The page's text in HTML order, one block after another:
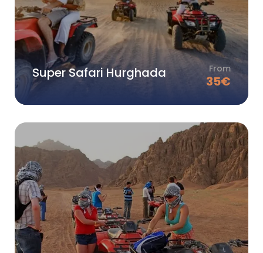
Super Safari Hurghada From
35€